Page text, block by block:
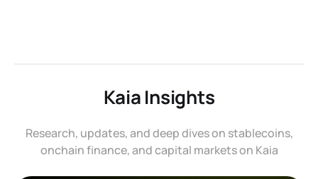
Kaia Insights
Research, updates, and deep dives on stablecoins,
onchain finance, and capital markets on Kaia